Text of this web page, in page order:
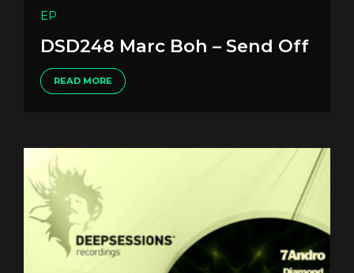
EP
DSD248 Marc Boh – Send Off
READ MORE